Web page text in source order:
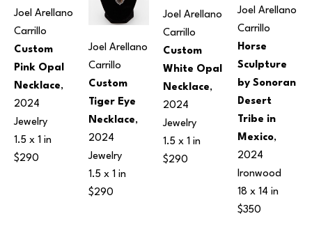
Joel Arellano
Carrillo
Custom
Pink Opal
Necklace,
2024
Jewelry
1.5 x 1 in
$290
Joel Arellano
Carrillo
Custom
Tiger Eye
Necklace,
2024
Jewelry
1.5 x 1 in
$290
Joel Arellano
Carrillo
Custom
White Opal
Necklace,
2024
Jewelry
1.5 x 1 in
$290
Joel Arellano
Carrillo
Horse
Sculpture
by Sonoran
Desert
Tribe in
Mexico,
2024
Ironwood
18 x 14 in
$350